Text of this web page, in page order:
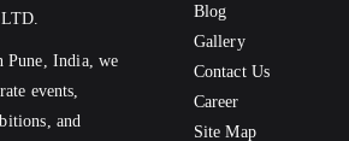
Pune, India, we
events,
and
Blog
Gallery
Contact Us
Career
Site Map